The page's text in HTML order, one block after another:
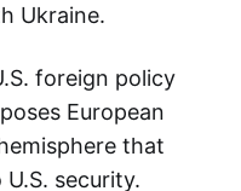
Ukraine.
foreign policy
European
that
security.